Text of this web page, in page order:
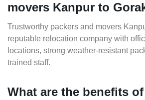
movers Kanpur to
Trustworthy packers and movers
reputable relocation company with
locations, strong weather-resistant
trained staff.
What are the benefits